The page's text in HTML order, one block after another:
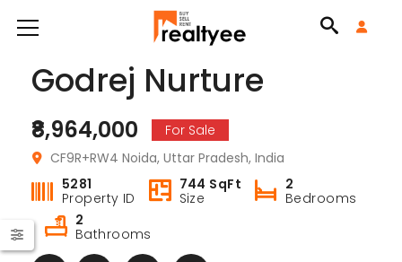
Godrej Nurture
₹8,964,000
For Sale
CF9R+RW4 Noida, Uttar Pradesh, India
5281
Property ID
744 SqFt
Size
2
Bedrooms
2
Bathrooms